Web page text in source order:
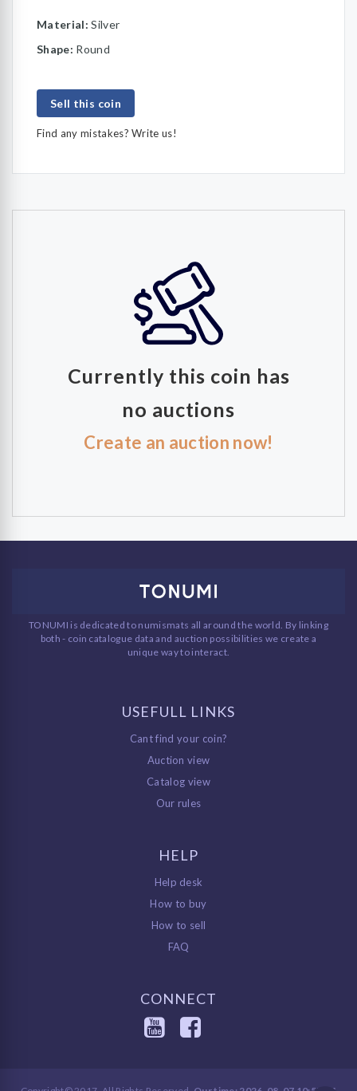
Material:Silver
Shape: Round
Sell this coin
Find any mistakes? Write us!
Currently this coin has
no auctions
Create an auction now!
TONUMI is dedicated to numismats all around the world. By linking
both - coin catalogue data and auction possibilities we create a
unique way to interact.
USEFULL LINKS
Cant find your coin?
Auction view
Catalog view
Our rules
HELP
Help desk
How to buy
How to sell
FAQ
CONNECT